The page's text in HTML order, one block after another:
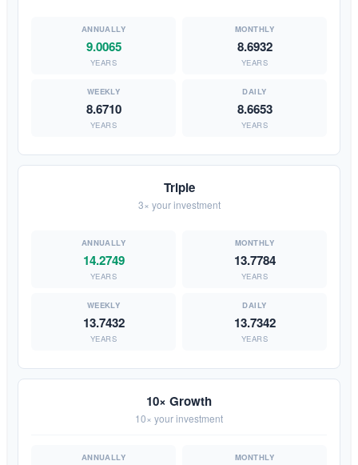
9.0065
YEARS
8.6932
YEARS
8.6710
YEARS
8.6653
YEARS
Triple
3× your investment
14.2749
YEARS
13.7784
YEARS
13.7432
YEARS
13.7342
YEARS
10× Growth
10× your investment